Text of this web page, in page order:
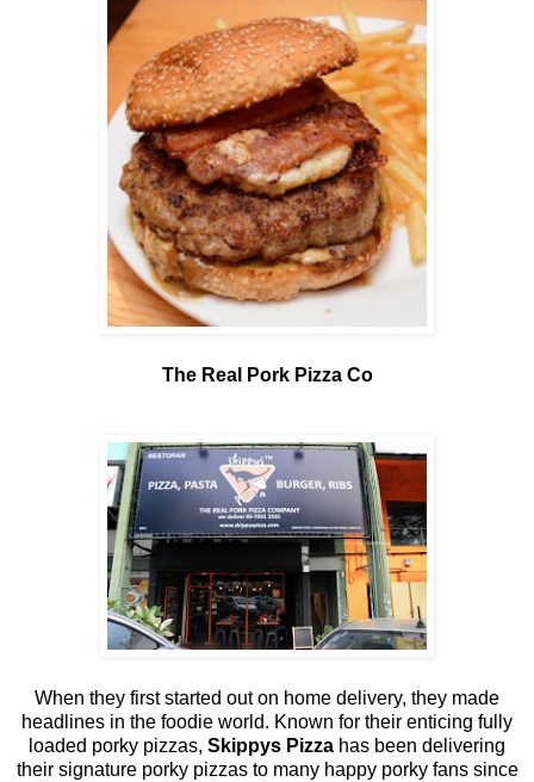
The Real Pork Pizza Co
When they first started out on home delivery, they made
headlines in the foodie world. Known for their enticing fully
loaded porky pizzas, Skippys Pizza has been delivering
their signature porky pizzas to many happy porky fans since